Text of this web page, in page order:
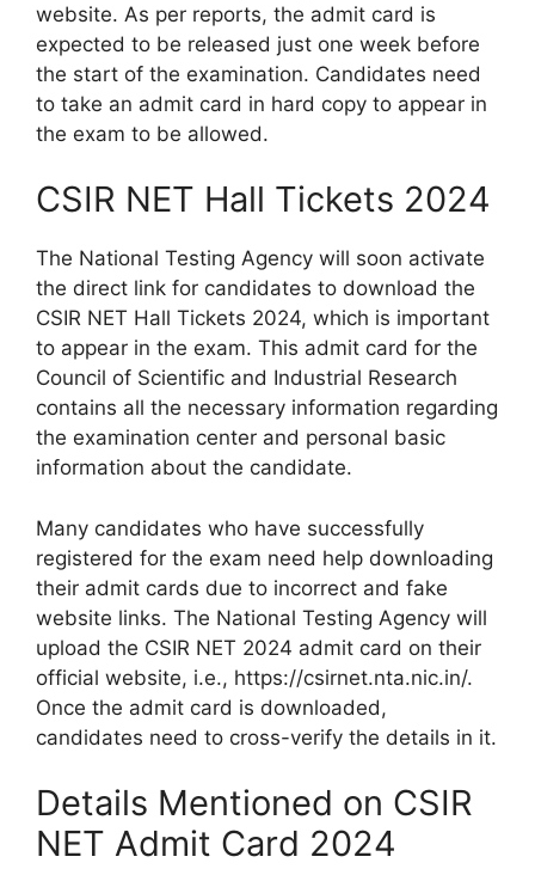
website. As per reports, the admit card is
expected to be released just one week before
the start of the examination. Candidates need
to take an admit card in hard copy to appear in
the exam to be allowed.
CSIR NET Hall Tickets 2024
The National Testing Agency will soon activate
the direct link for candidates to download the
CSIR NET Hall Tickets 2024, which is important
to appear in the exam. This admit card for the
Council of Scientific and Industrial Research
contains all the necessary information regarding
the examination center and personal basic
information about the candidate.
Many candidates who have successfully
registered for the exam need help downloading
their admit cards due to incorrect and fake
website links. The National Testing Agency will
upload the CSIR NET 2024 admit card on their
official website, i.e., https://csirnet.nta.nic.in/.
Once the admit card is downloaded,
candidates need to cross-verify the details in it.
Details Mentioned on CSIR
NET Admit Card 2024